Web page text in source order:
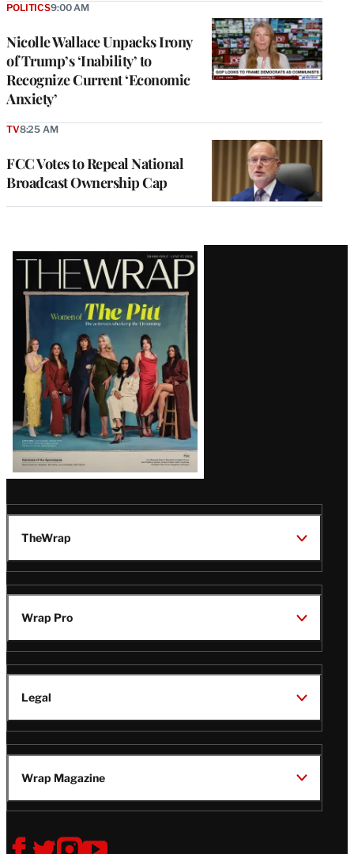
Nicolle Wallace Unpacks Irony
of Trump’s ‘Inability’ to
Recognize Current ‘Economic
Anxiety’
POLITICS9:00 AM
FCC Votes to Repeal National
Broadcast Ownership Cap
TV8:25 AM
Latest
Magazine
Issue
TheWrap
Wrap Pro
Legal
Wrap Magazine